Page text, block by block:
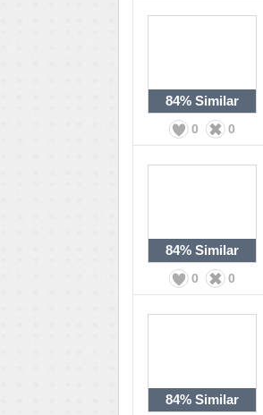
84% Similar
0 0
84% Similar
0 0
84% Similar